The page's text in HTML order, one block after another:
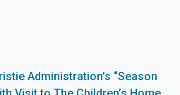
Administration’s “Season